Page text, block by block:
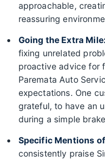
approachable,
reassuring
Going the Extra Mile:
fixing unrelated
proactive advice for
Paremata Auto
expectations. One
grateful, to have an
during a simple
Specific Mentions
consistently praise